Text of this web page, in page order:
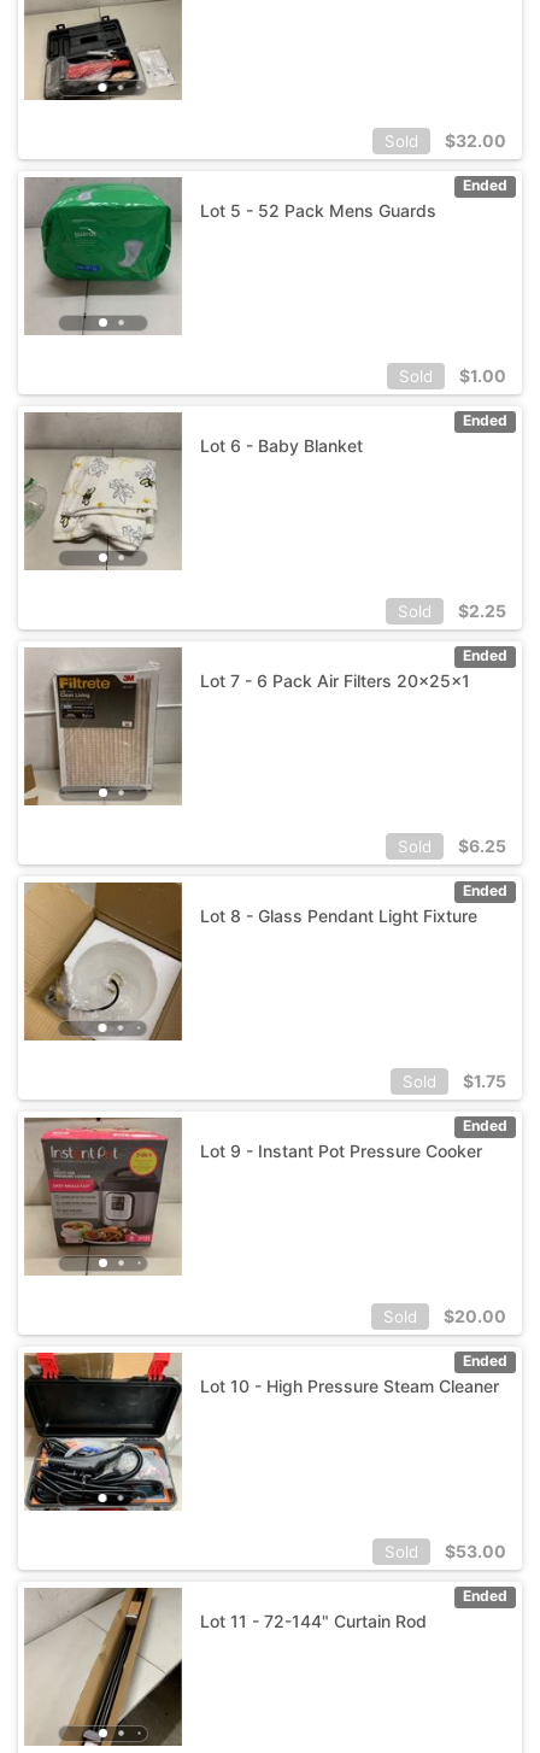
Sold $32.00
Ended
Lot 5 - 52 Pack Mens Guards
Sold $1.00
Ended
Lot 6 - Baby Blanket
Sold $2.25
Ended
Lot 7 - 6 Pack Air Filters 20x25x1
Sold $6.25
Ended
Lot 8 - Glass Pendant Light Fixture
Sold $1.75
Ended
Lot 9 - Instant Pot Pressure Cooker
Sold $20.00
Ended
Lot 10 - High Pressure Steam Cleaner
Sold $53.00
Ended
Lot 11 - 72-144" Curtain Rod